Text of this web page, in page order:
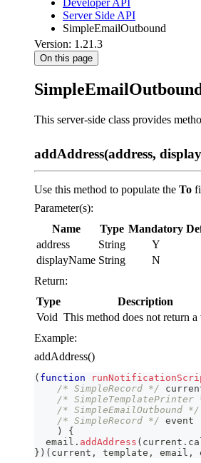
Developer API
Server Side API
SimpleEmailOutbound
Version: 1.21.3
On this page
This server-side class provides
addAddress(address,
Use this method to populate the To
Parameter(s):
Name
Type Mandatory
address
String Y
displayName String N
Return:
Type
Description
Void This method does not return a
Example:
addAddress()
( function
/* SimpleRecord */
/* SimpleTemplatePrinter
/* SimpleEmailOutbound */
/* SimpleRecord */ event
)
{
  email
. addAddress ( current .
} ) ( current , template , email ,